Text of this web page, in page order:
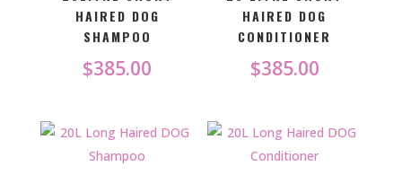
HAIRED DOG
SHAMPOO
$385.00
HAIRED DOG
CONDITIONER
$385.00